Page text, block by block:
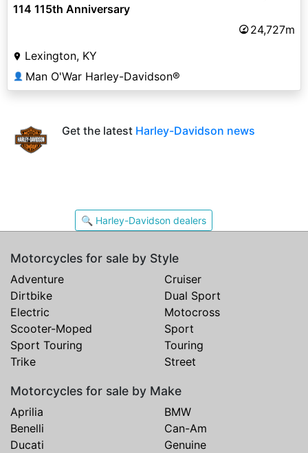
114 115th Anniversary
24,727m
Lexington, KY
👤 Man O'War Harley-Davidson®
Get the latest Harley-Davidson news
🔍 Harley-Davidson dealers
Motorcycles for sale by Style
Adventure
Cruiser
Dirtbike
Dual Sport
Electric
Motocross
Scooter-Moped
Sport
Sport Touring
Touring
Trike
Street
Motorcycles for sale by Make
Aprilia
BMW
Benelli
Can-Am
Ducati
Genuine